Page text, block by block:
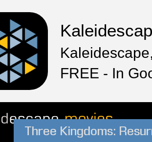
FREE - In
Three Kingdoms: